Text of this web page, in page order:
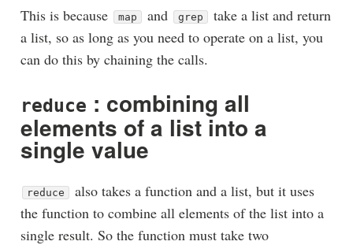
This is because map and grep
take a list and return
a list, so as long as you need to operate on a list, you
can do this by chaining the calls.
reduce : combining all
elements of a list into a
single value
reduce
also takes a function and a list, but it uses
the function to combine all elements of the list into a
single result. So the function must take two